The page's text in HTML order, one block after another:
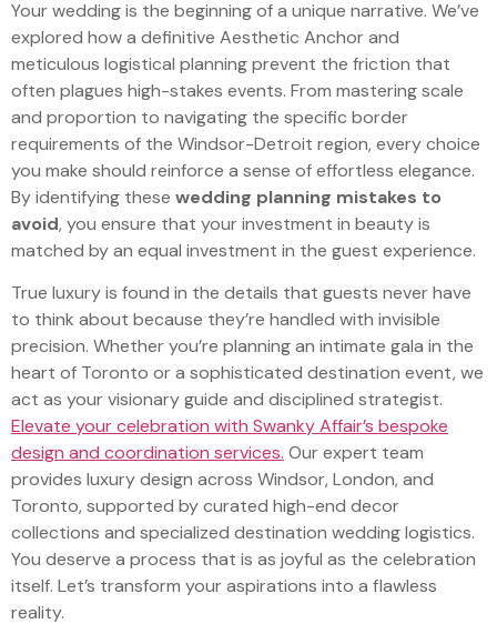
Your wedding is the beginning of a unique narrative. We’ve
explored how a definitive Aesthetic Anchor and
meticulous logistical planning prevent the friction that
often plagues high-stakes events. From mastering scale
and proportion to navigating the specific border
requirements of the Windsor-Detroit region, every choice
you make should reinforce a sense of effortless elegance.
By identifying these wedding planning mistakes to
avoid, you ensure that your investment in beauty is
matched by an equal investment in the guest experience.
True luxury is found in the details that guests never have
to think about because they’re handled with invisible
precision. Whether you’re planning an intimate gala in the
heart of Toronto or a sophisticated destination event, we
act as your visionary guide and disciplined strategist.
Elevate your celebration with Swanky Affair’s bespoke
design and coordination services. Our expert team
provides luxury design across Windsor, London, and
Toronto, supported by curated high-end decor
collections and specialized destination wedding logistics.
You deserve a process that is as joyful as the celebration
itself. Let’s transform your aspirations into a flawless
reality.